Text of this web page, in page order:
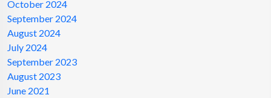
October 2024
September 2024
August 2024
July 2024
September 2023
August 2023
June 2021